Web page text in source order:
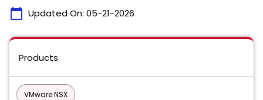
calendar_today Updated On: 05-21-2026
Products
VMware NSX